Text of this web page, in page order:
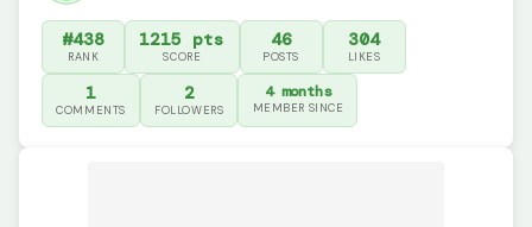
#438
RANK
1215 pts
SCORE
46
POSTS
304
LIKES
1
COMMENTS
2
FOLLOWERS
4 months
MEMBER SINCE